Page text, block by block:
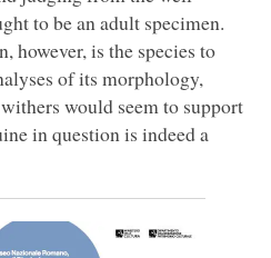
to be an adult specimen.
however, is the species to
of its morphology,
would seem to support
in question is indeed a